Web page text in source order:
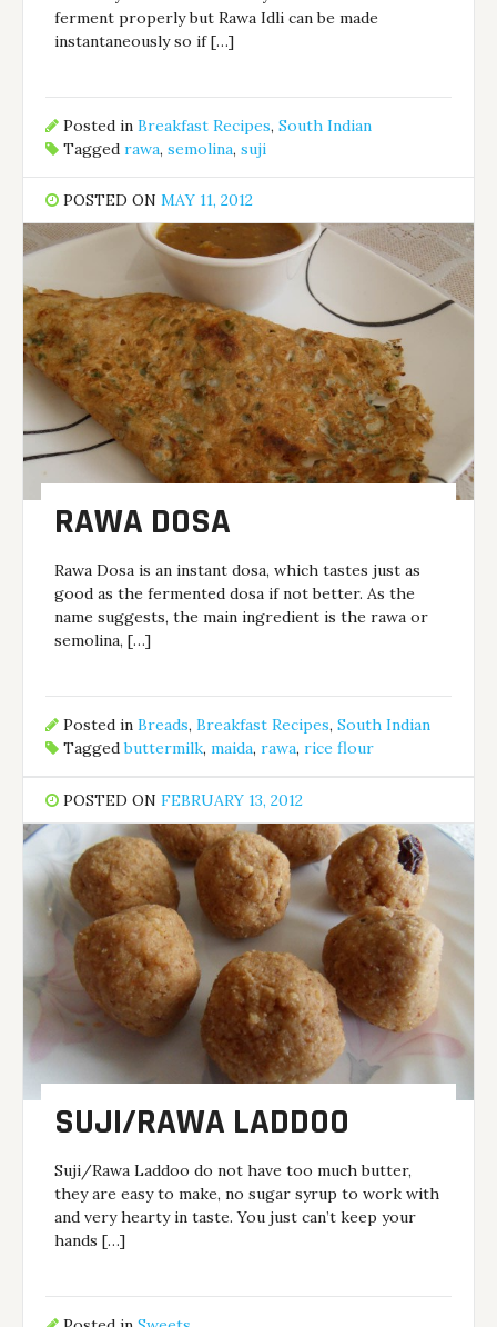
ferment properly but Rawa Idli can be made
instantaneously so if […]
Posted inBreakfast Recipes,South Indian
Taggedrawa,semolina,suji
POSTED ONMAY 11, 2012
RAWA DOSA
Rawa Dosa is an instant dosa, which tastes just as
good as the fermented dosa if not better. As the
name suggests, the main ingredient is the rawa or
semolina, […]
Posted inBreads,Breakfast Recipes,South Indian
Taggedbuttermilk,maida,rawa,rice flour
POSTED ONFEBRUARY 13, 2012
SUJI/RAWA LADDOO
Suji/Rawa Laddoo do not have too much butter,
they are easy to make, no sugar syrup to work with
and very hearty in taste. You just can’t keep your
hands […]